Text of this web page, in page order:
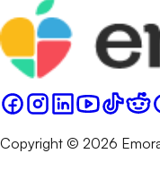
Copyright © 2026